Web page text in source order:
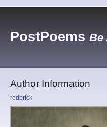
PostPoems Be
Author Information
redbrick